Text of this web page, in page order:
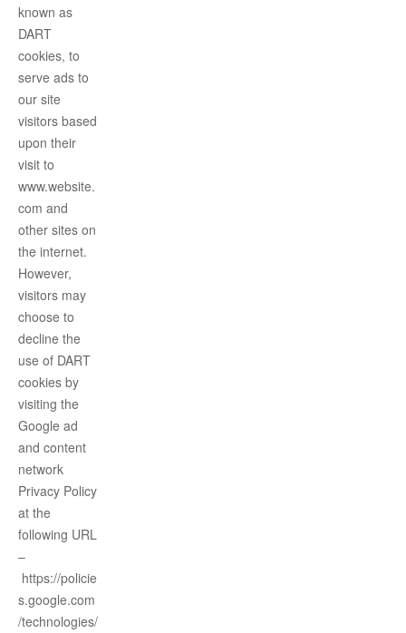
known as
DART
cookies, to
serve ads to
our site
visitors based
upon their
visit to
www.website.
com and
other sites on
the internet.
However,
visitors may
choose to
decline the
use of DART
cookies by
visiting the
Google ad
and content
network
Privacy Policy
at the
following URL
–
https://policie
s.google.com
/technologies/